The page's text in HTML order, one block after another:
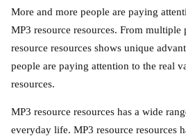
More and more people are paying
MP3 resource resources. From multiple
resource resources shows unique
people are paying attention to the real
resources.
MP3 resource resources has a wide
everyday life. MP3 resource resources